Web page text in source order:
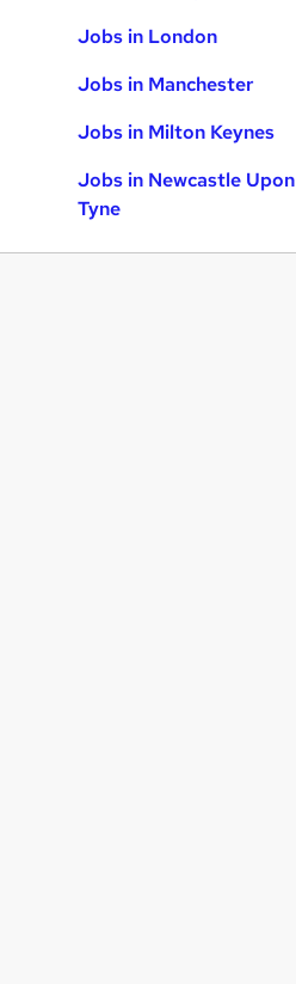
Jobs in London
Jobs in Manchester
Jobs in Milton Keynes
Jobs in Newcastle Upon
Tyne